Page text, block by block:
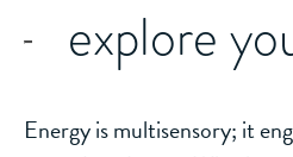
explore
Energy is multisensory; it